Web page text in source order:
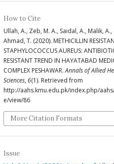
How to Cite
Ullah, A., Zeb, M. A., Saidal, A., Malik, A.,
Ahmad, T. (2020). METHICILLIN
STAPHYLOCOCCUS AUREUS:
RESISTANT TREND IN HAYATABAD
COMPLEX PESHAWAR.Annals of Allied
Sciences, 6(1). Retrieved from
http://aahs.kmu.edu.pk/index.php/
e/view/86
More Citation Formats
Issue